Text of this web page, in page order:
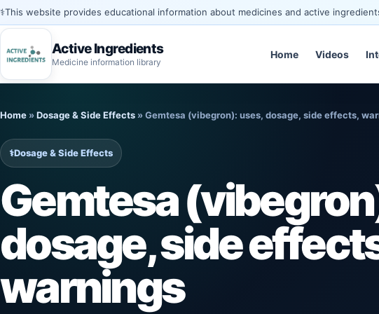
⚕️This website provides educational information about medicines and active
Active Ingredients
Medicine information library
Home Videos
to
content
Home »Dosage & Side Effects »Gemtesa (vibegron): uses, dosage, side effects,
⚕️Dosage & Side Effects
Gemtesa
dosage, side
warnings